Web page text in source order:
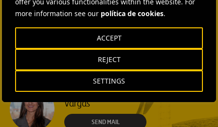
more information see our política de cookies.
SETTINGS
REJECT
ACCEPT
SEND MAIL
Laura Brown
+44 75 9577 8605
SEND MAIL
Fátima Gracia De
Vargas
SEND MAIL